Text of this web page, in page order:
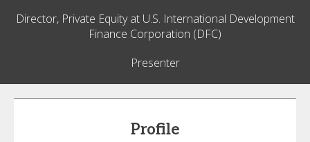
Director, Private Equity at U.S. International Development
Finance Corporation (DFC)
Presenter
Profile